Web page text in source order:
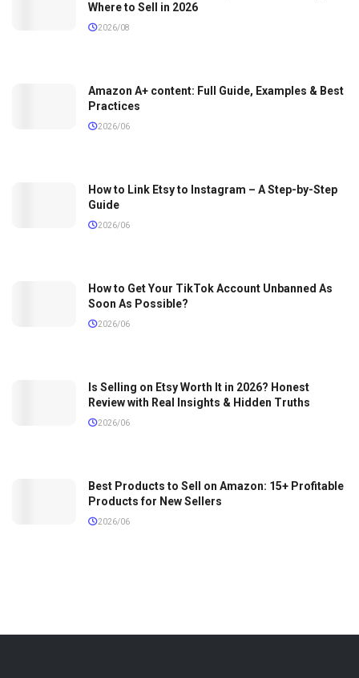
Where to Sell in 2026
2026/08
Amazon A+ content: Full Guide, Examples & Best
Practices
2026/06
How to Link Etsy to Instagram – A Step-by-Step
Guide
2026/06
How to Get Your TikTok Account Unbanned As
Soon As Possible?
2026/06
Is Selling on Etsy Worth It in 2026? Honest
Review with Real Insights & Hidden Truths
2026/06
Best Products to Sell on Amazon: 15+ Profitable
Products for New Sellers
2026/06